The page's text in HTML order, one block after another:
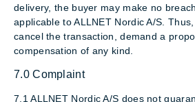
delivery, the buyer may make no
applicable to ALLNET Nordic A/S.
cancel the transaction, demand a
compensation of any kind.
7.0 Complaint
7.1 ALLNET Nordic A/S does not